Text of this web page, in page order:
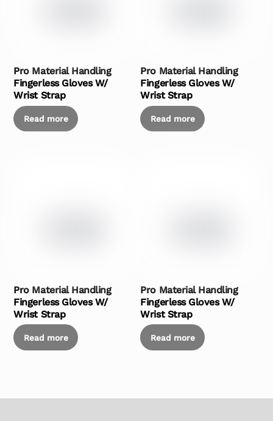
Pro Material Handling
Fingerless Gloves W/
Wrist Strap
Read more
Pro Material Handling
Fingerless Gloves W/
Wrist Strap
Read more
Pro Material Handling
Fingerless Gloves W/
Wrist Strap
Read more
Pro Material Handling
Fingerless Gloves W/
Wrist Strap
Read more